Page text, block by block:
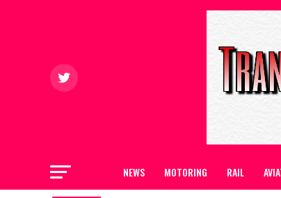
NEWS MOTORING RAIL